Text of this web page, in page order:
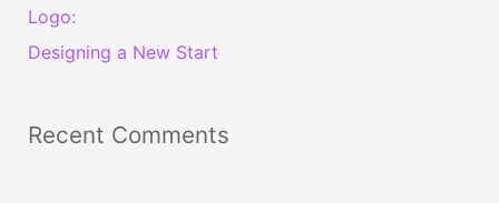
Logo:
Designing a New Start
Recent Comments